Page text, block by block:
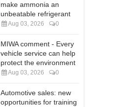
make ammonia an
unbeatable refrigerant
Aug 03, 2026 0
MIWA comment - Every
vehicle service can help
protect the environment
Aug 03, 2026 0
Automotive sales: new
opportunities for training